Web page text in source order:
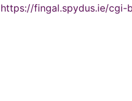
https://fingal.spydus.ie/cgi-